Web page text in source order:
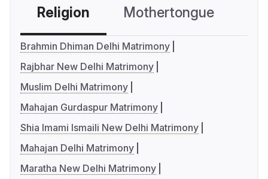
Religion Mothertongue
Brahmin Dhiman Delhi Matrimony
Rajbhar New Delhi Matrimony
Muslim Delhi Matrimony
Mahajan Gurdaspur Matrimony
Shia Imami Ismaili New Delhi Matrimony
Mahajan Delhi Matrimony
Maratha New Delhi Matrimony